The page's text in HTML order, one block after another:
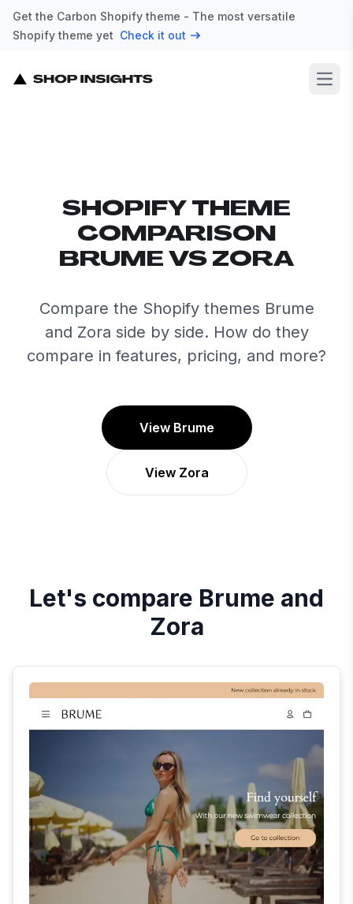
Get the Carbon Shopify theme - The most versatile
Shopify theme yet Check it out
SHOPIFY THEME
COMPARISON
BRUME VS ZORA
Compare the Shopify themes Brume
and Zora side by side. How do they
compare in features, pricing, and more?
View Brume
View Zora
Let's compare Brume and
Zora